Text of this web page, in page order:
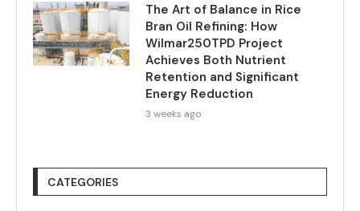
The Art of Balance in Rice
Bran Oil Refining: How
Wilmar250TPD Project
Achieves Both Nutrient
Retention and Significant
Energy Reduction
3 weeks ago
CATEGORIES